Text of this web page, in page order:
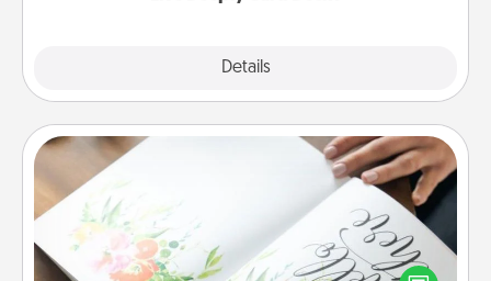
Details
Calligraphy Love Letter
Hire a calligrapher to turn a love letter or your